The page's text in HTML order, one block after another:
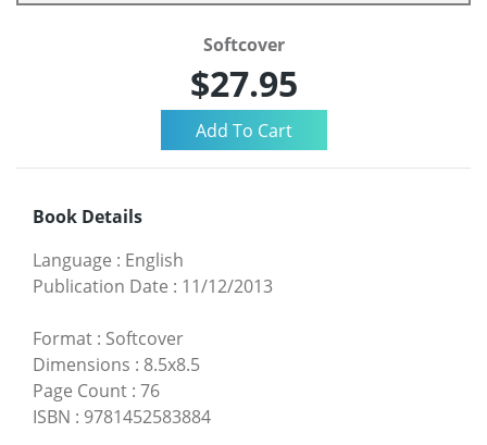
Softcover
$27.95
Book Details
Language : English
Publication Date : 11/12/2013
Format : Softcover
Dimensions : 8.5x8.5
Page Count : 76
ISBN : 9781452583884